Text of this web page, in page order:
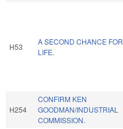
H53
A SECOND CHANCE FOR
LIFE.
H254
CONFIRM KEN
GOODMAN/INDUSTRIAL
COMMISSION.